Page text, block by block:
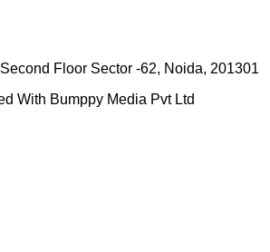
Floor Sector -62, Noida, 201301
With Bumppy Media Pvt Ltd